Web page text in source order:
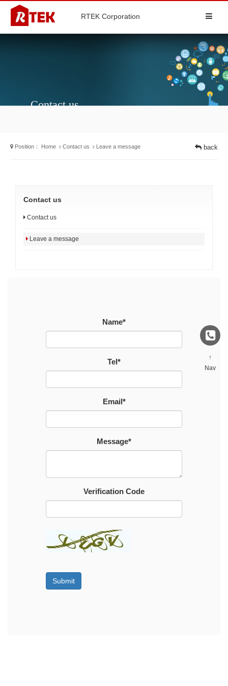
RTEK Corporation
Contact us
Position： Home Contact us Leave a message back
Contact us
Contact us
Leave a message
Name*
Tel*
Email*
Message*
Verification Code
Submit
↑
Nav